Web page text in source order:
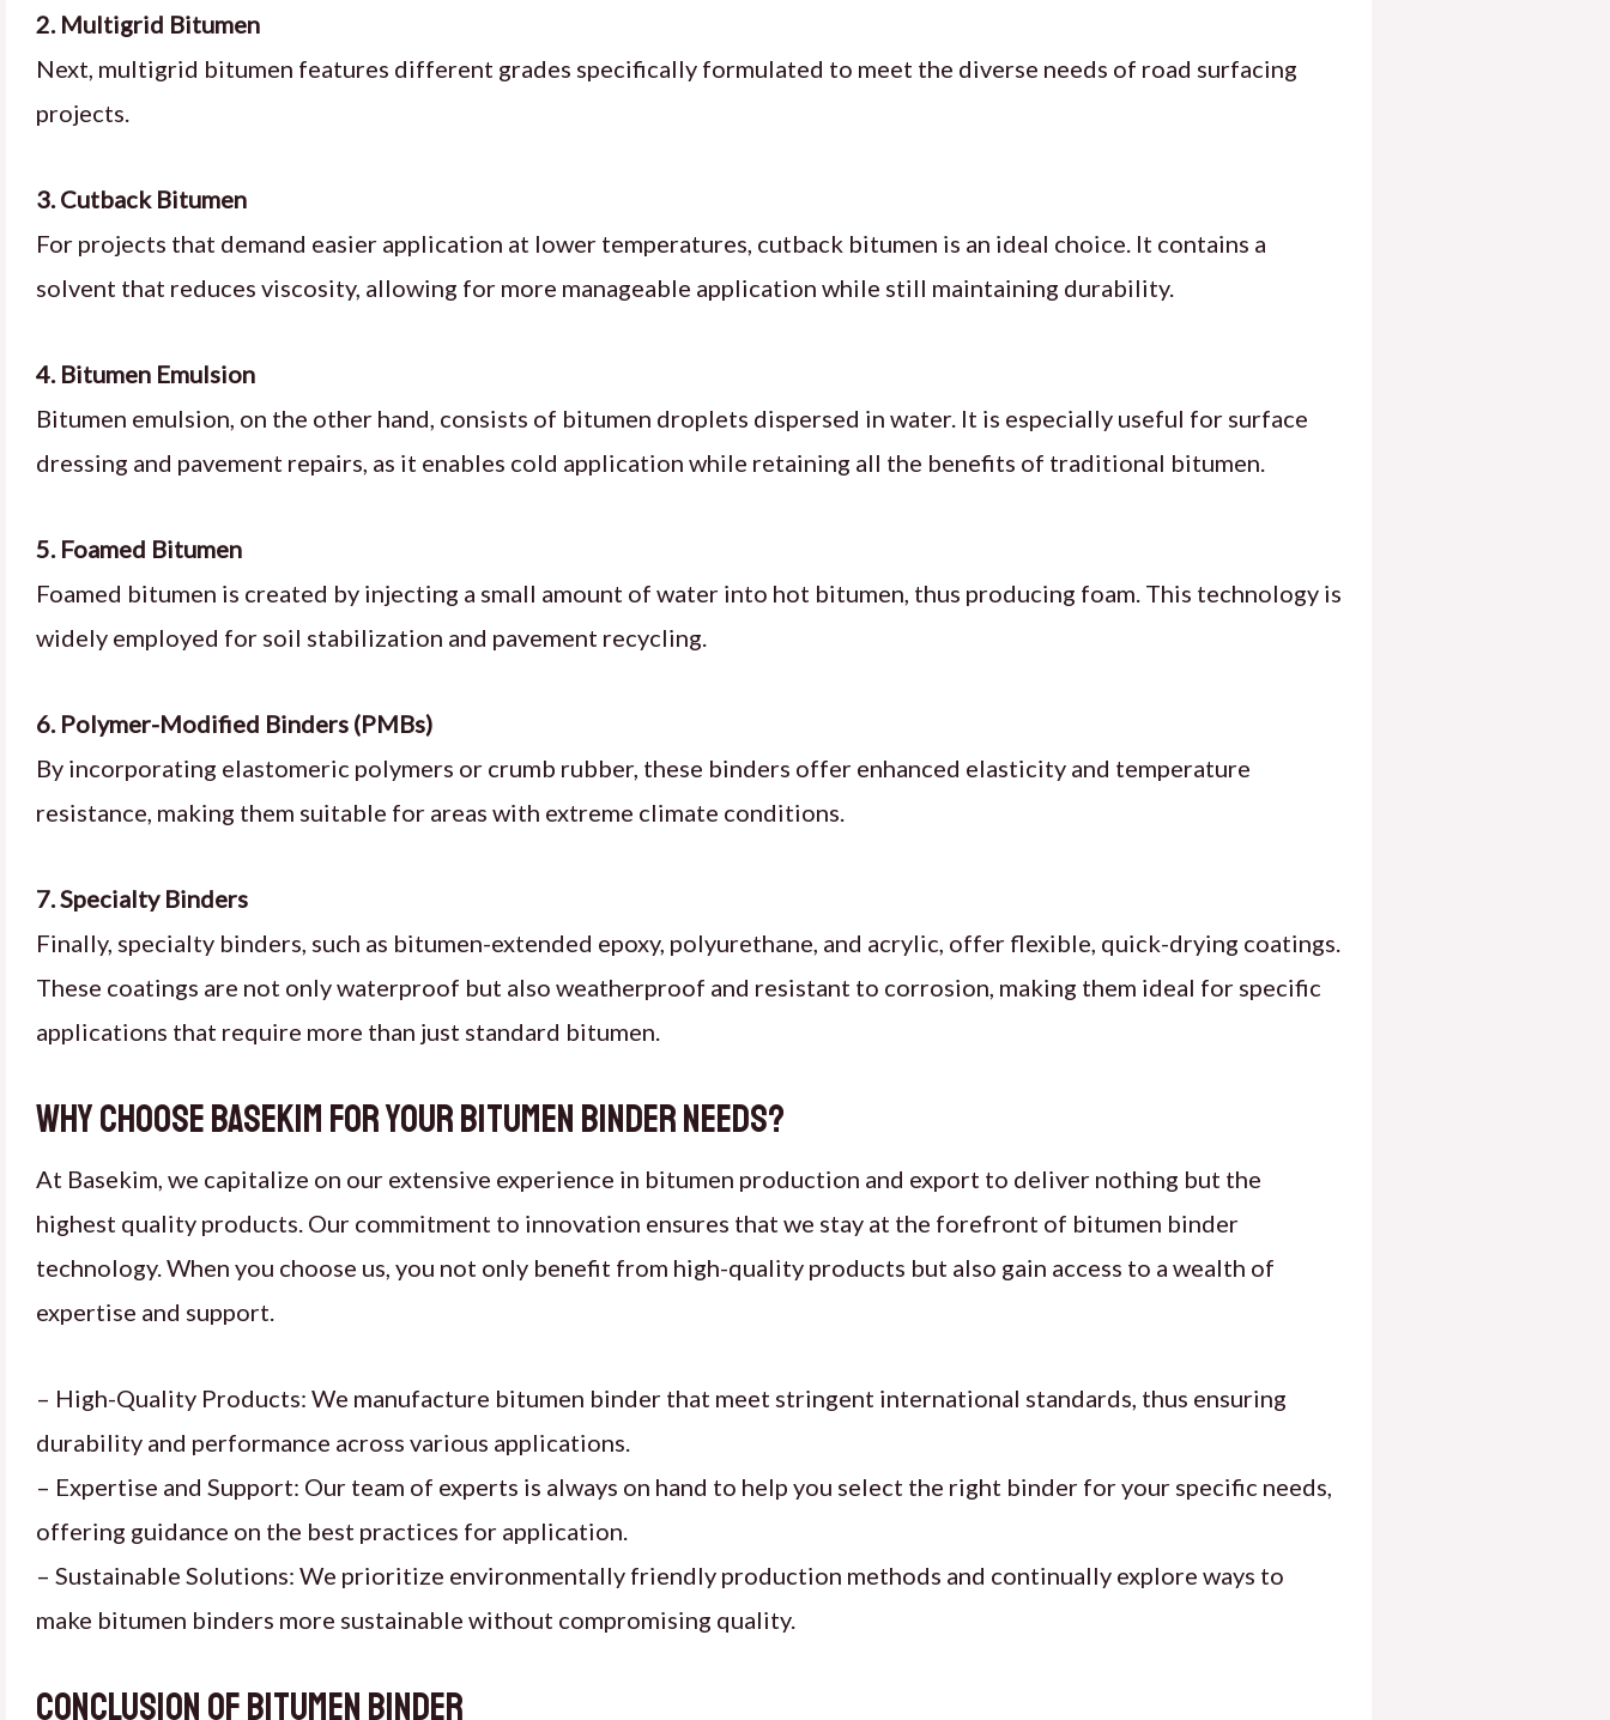
2. Multigrid Bitumen
Next, multigrid bitumen features different grades specifically formulated to meet the diverse needs of road surfacing
projects.
3. Cutback Bitumen
For projects that demand easier application at lower temperatures, cutback bitumen is an ideal choice. It contains a
solvent that reduces viscosity, allowing for more manageable application while still maintaining durability.
4. Bitumen Emulsion
Bitumen emulsion, on the other hand, consists of bitumen droplets dispersed in water. It is especially useful for surface
dressing and pavement repairs, as it enables cold application while retaining all the benefits of traditional bitumen.
5. Foamed Bitumen
Foamed bitumen is created by injecting a small amount of water into hot bitumen, thus producing foam. This technology is
widely employed for soil stabilization and pavement recycling.
6. Polymer-Modified Binders (PMBs)
By incorporating elastomeric polymers or crumb rubber, these binders offer enhanced elasticity and temperature
resistance, making them suitable for areas with extreme climate conditions.
7. Specialty Binders
Finally, specialty binders, such as bitumen-extended epoxy, polyurethane, and acrylic, offer flexible, quick-drying coatings.
These coatings are not only waterproof but also weatherproof and resistant to corrosion, making them ideal for specific
applications that require more than just standard bitumen.
Why Choose Basekim for Your Bitumen Binder Needs?
At Basekim, we capitalize on our extensive experience in bitumen production and export to deliver nothing but the
highest quality products. Our commitment to innovation ensures that we stay at the forefront of bitumen binder
technology. When you choose us, you not only benefit from high-quality products but also gain access to a wealth of
expertise and support.
– High-Quality Products: We manufacture bitumen binder that meet stringent international standards, thus ensuring
durability and performance across various applications.
– Expertise and Support: Our team of experts is always on hand to help you select the right binder for your specific needs,
offering guidance on the best practices for application.
– Sustainable Solutions: We prioritize environmentally friendly production methods and continually explore ways to
make bitumen binders more sustainable without compromising quality.
Conclusion of Bitumen binder